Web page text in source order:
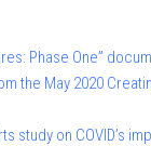
Phase One”
the May 2020
study on COVID’s